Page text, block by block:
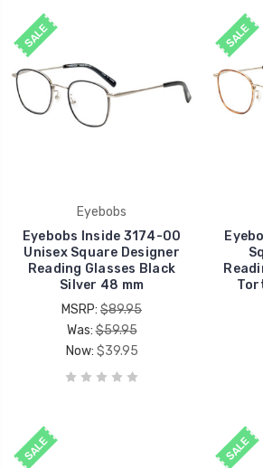
SALE
Eyebobs
Eyebobs Inside 3174-00
Unisex Square Designer
Reading Glasses Black
Silver 48 mm
MSRP: $89.95
Was:$59.95
Now: $39.95
SALE
SALE SALE